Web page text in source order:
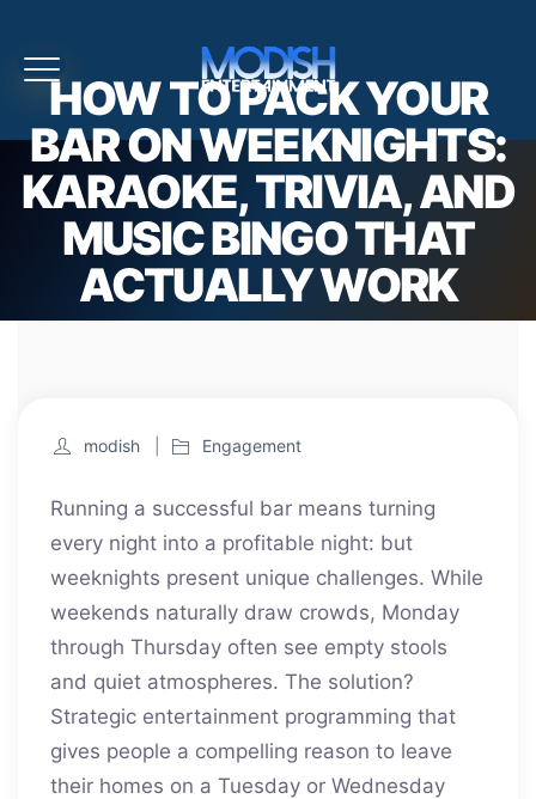
HOW TO PACK YOUR
BAR ON WEEKNIGHTS:
KARAOKE, TRIVIA, AND
MUSIC BINGO THAT
ACTUALLY WORK
modish Engagement
Running a successful bar means turning
every night into a profitable night: but
weeknights present unique challenges. While
weekends naturally draw crowds, Monday
through Thursday often see empty stools
and quiet atmospheres. The solution?
Strategic entertainment programming that
gives people a compelling reason to leave
their homes on a Tuesday or Wednesday